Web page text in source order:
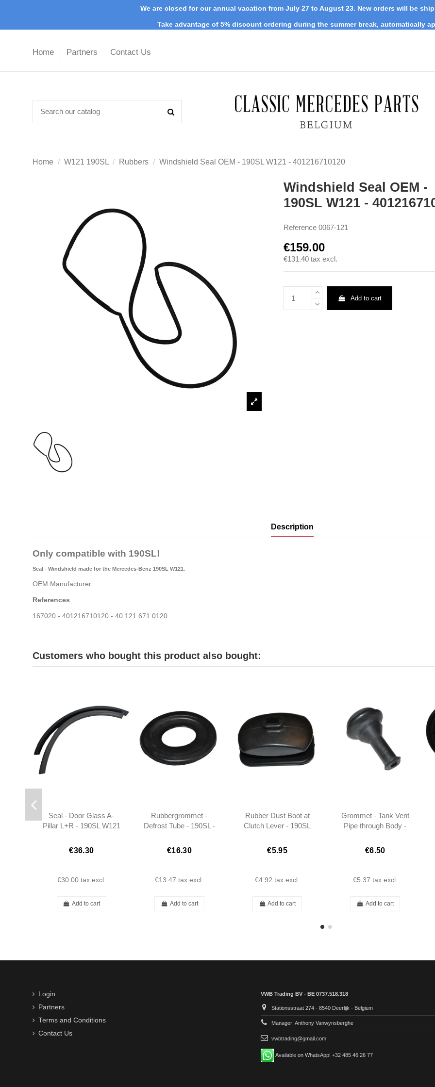
We are closed for our annual vacation from July 27 to August 23. New orders will be
Take advantage of 5% discount ordering during the summer break, automatically
Home Partners Contact Us
Home W121 190SL Rubbers Windshield Seal OEM - 190SL W121 - 401216710120
Windshield Seal OEM -
190SL W121 -
Reference 0067-121
€159.00
€131.40 tax excl.
Add to cart
Description
Only compatible with 190SL!
Seal - Windshield made for the Mercedes-Benz 190SL W121.
OEM Manufacturer
References
167020 - 401216710120 - 40 121 671 0120
Customers who bought this product also bought:
Seal - Door Glass A-
Pillar L+R - 190SL W121
€36.30
€30.00 tax excl.
Add to cart
Rubbergrommet -
Defrost Tube - 190SL -
€16.30
€13.47 tax excl.
Add to cart
Rubber Dust Boot at
Clutch Lever - 190SL
€5.95
€4.92 tax excl.
Add to cart
Grommet - Tank Vent
Pipe through Body -
€6.50
€5.37 tax excl.
Add to cart
Login
Partners
Terms and Conditions
Contact Us
VWB Trading BV - BE 0737.518.318
Stationsstraat 274 - 8540 Deerlijk - Belgium
Manager: Anthony Vanwynsberghe
vwbtrading@gmail.com
Available on WhatsApp! +32 485 46 26 77